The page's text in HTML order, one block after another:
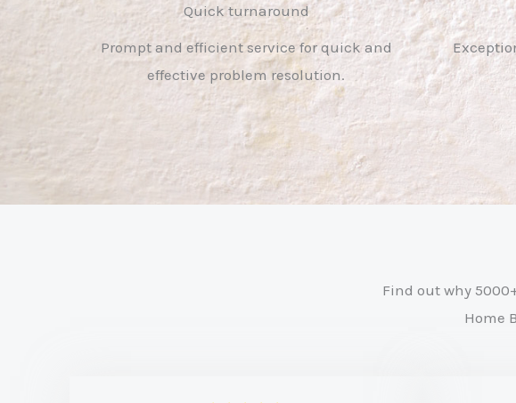
Quick turnaround
Prompt and efficient service for quick and
effective problem resolution.
Find out why
Home